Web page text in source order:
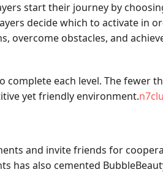
start their journey by
decide which to activate in
overcome obstacles, and
each level. The fewer
yet friendly environment.
and invite friends for
also cemented